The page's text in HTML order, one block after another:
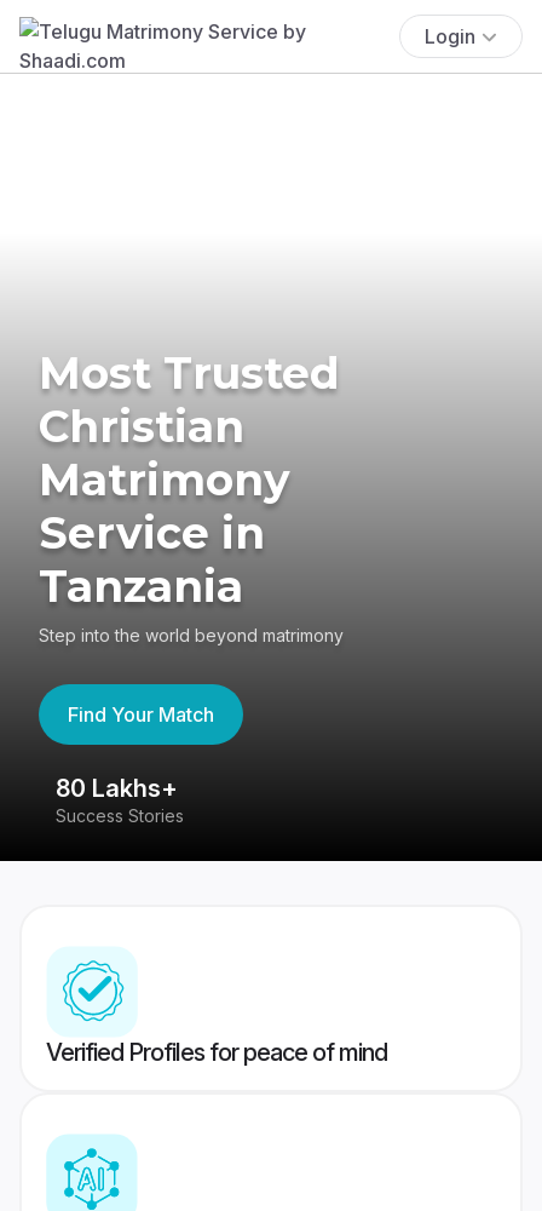
Login
Most Trusted
Christian
Matrimony
Service in
Tanzania
Step into the world beyond matrimony
Find Your Match
80 Lakhs+
Success Stories
Verified Profiles for peace of mind